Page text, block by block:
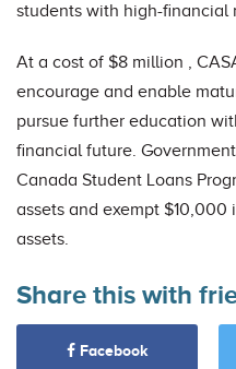
students with high-financial
At a cost of $8 million ,
encourage and enable
pursue further education
financial future.
Canada Student Loans
assets and exempt
assets.
Share this with
Facebook